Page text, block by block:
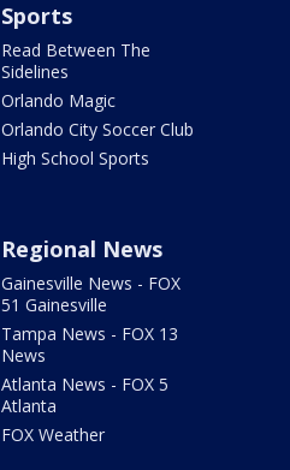
Sports
Read Between The
Sidelines
Orlando Magic
Orlando City Soccer Club
High School Sports
Regional News
Gainesville News - FOX
51 Gainesville
Tampa News - FOX 13
News
Atlanta News - FOX 5
Atlanta
FOX Weather